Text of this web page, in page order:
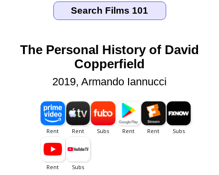
The Personal History of David
Copperfield
2019, Armando Iannucci